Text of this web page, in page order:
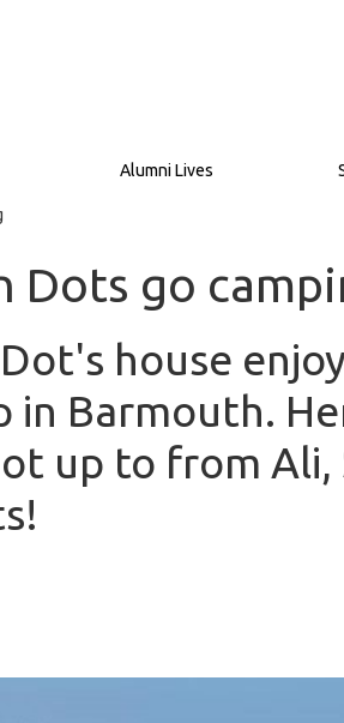
Alumni Lives
Dots go
house
in Barmouth.
up to from Ali,